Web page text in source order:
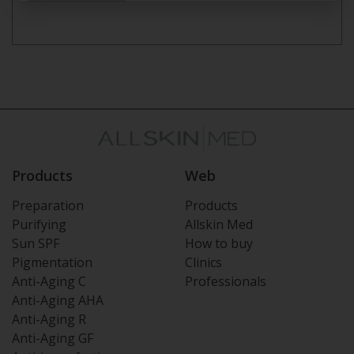
Products
Preparation
Purifying
Sun SPF
Pigmentation
Anti-Aging C
Anti-Aging AHA
Anti-Aging R
Anti-Aging GF
Web
Products
Allskin Med
How to buy
Clinics
Professionals